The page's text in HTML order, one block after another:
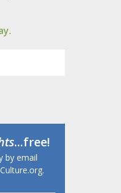
...free!
by email